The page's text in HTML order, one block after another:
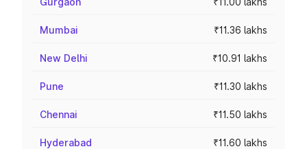
Mumbai ₹11.36 lakhs
New Delhi ₹10.91 lakhs
Pune ₹11.30 lakhs
Chennai ₹11.50 lakhs
Hyderabad ₹11.60 lakhs